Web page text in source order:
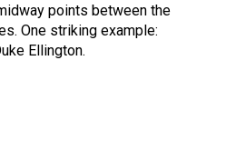
points between the
One striking example:
Ellington.